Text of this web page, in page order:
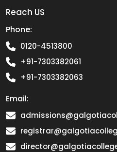
Reach US
Phone:
0120-4513800
+91-7303382061
+91-7303382063
Email: